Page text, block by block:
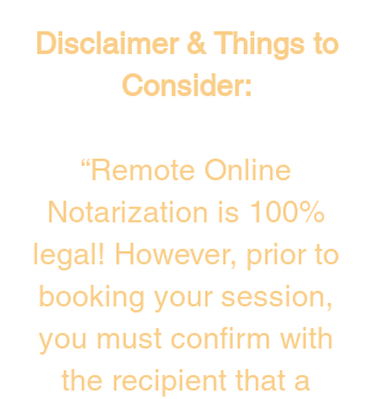
Disclaimer & Things to
Consider:
“Remote Online
Notarization is 100%
legal! However, prior to
booking your session,
you must confirm with
the recipient that a